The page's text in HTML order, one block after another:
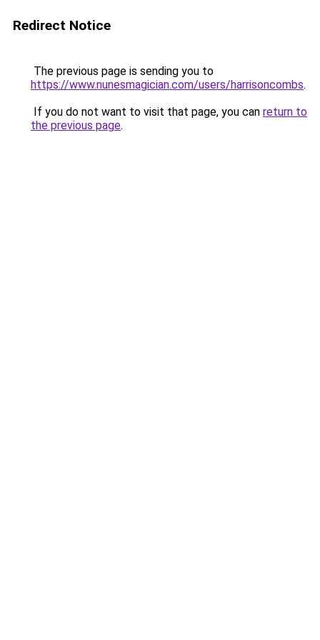
Redirect Notice
The previous page is sending you to
https://www.nunesmagician.com/users/harrisoncombs.
If you do not want to visit that page, you can return to
the previous page.